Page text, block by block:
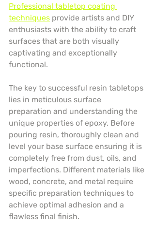
Professional tabletop coating
techniques provide artists and DIY
enthusiasts with the ability to craft
surfaces that are both visually
captivating and exceptionally
functional.
The key to successful resin tabletops
lies in meticulous surface
preparation and understanding the
unique properties of epoxy. Before
pouring resin, thoroughly clean and
level your base surface ensuring it is
completely free from dust, oils, and
imperfections. Different materials like
wood, concrete, and metal require
specific preparation techniques to
achieve optimal adhesion and a
flawless final finish.